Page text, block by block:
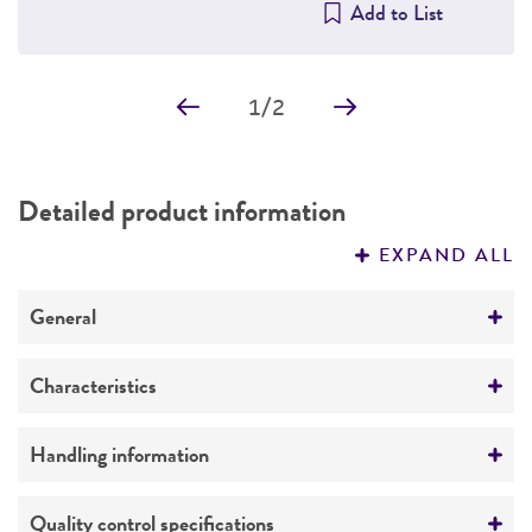
Add to List
1/2
Detailed product information
EXPAND ALL
General
Specific applications
when examined by immunofluorescence
having extensive arrays and others (type II) a
Characteristics
Growth properties
Handling information
Unpacking and storage instructions
Quality control specifications